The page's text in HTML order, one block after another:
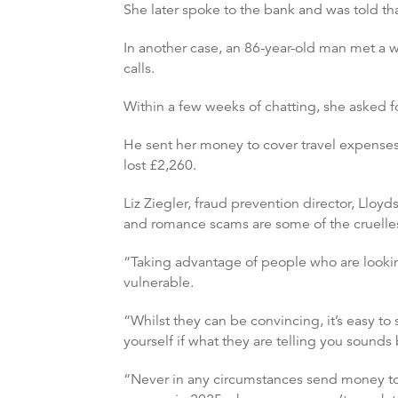
She later spoke to the bank and was told
In another case, an 86-year-old man met
calls.
Within a few weeks of chatting, she asked
He sent her money to cover travel
lost £2,260.
Liz Ziegler, fraud prevention director,
and romance scams are some of the
“Taking advantage of people who are
vulnerable.
“Whilst they can be convincing, it’s easy
yourself if what they are telling you sounds
“Never in any circumstances send money